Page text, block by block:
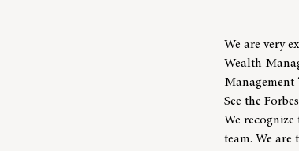
We are very
Wealth
Management
See the
We
team. We